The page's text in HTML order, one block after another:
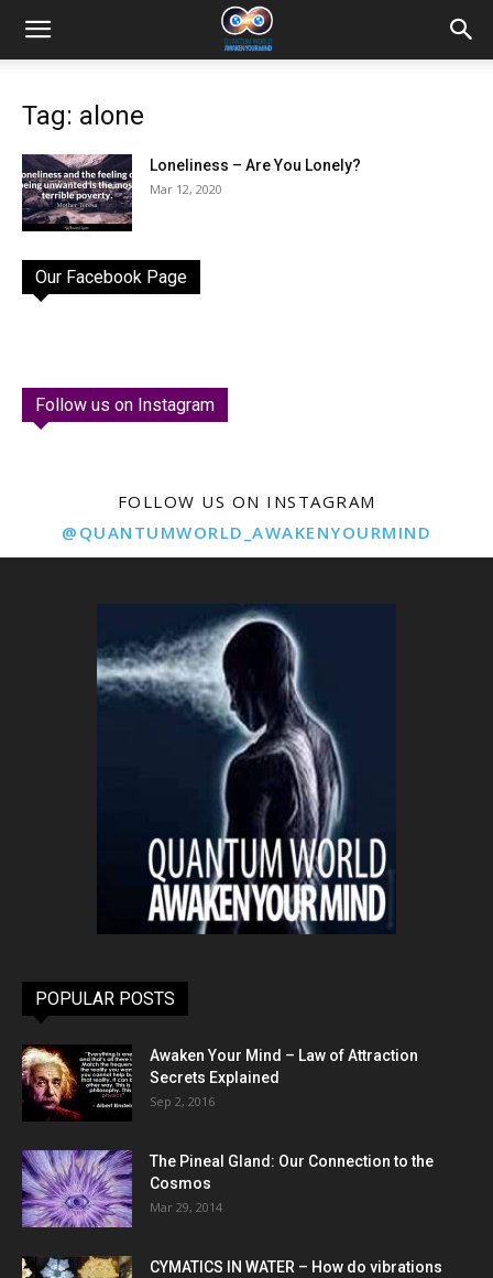
Tag: alone
Loneliness – Are You Lonely?
Mar 12, 2020
Our Facebook Page
Follow us on Instagram
FOLLOW US ON INSTAGRAM
@QUANTUMWORLD_AWAKENYOURMIND
POPULAR POSTS
Awaken Your Mind – Law of Attraction
Secrets Explained
Sep 2, 2016
The Pineal Gland: Our Connection to the
Cosmos
Mar 29, 2014
CYMATICS IN WATER – How do vibrations